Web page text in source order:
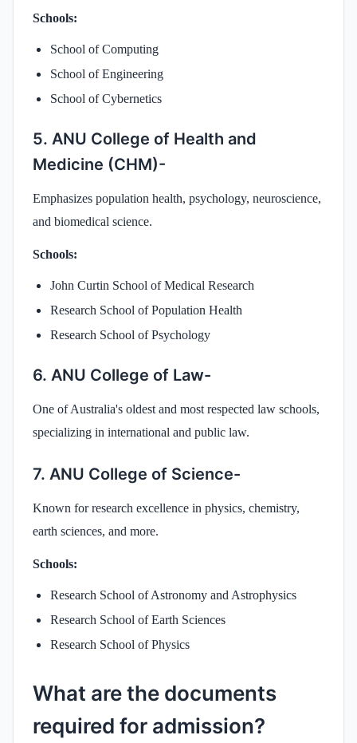
Schools:
School of Computing
School of Engineering
School of Cybernetics
5. ANU College of Health and
Medicine (CHM)-
Emphasizes population health, psychology, neuroscience,
and biomedical science.
Schools:
John Curtin School of Medical Research
Research School of Population Health
Research School of Psychology
6. ANU College of Law-
One of Australia's oldest and most respected law schools,
specializing in international and public law.
7. ANU College of Science-
Known for research excellence in physics, chemistry,
earth sciences, and more.
Schools:
Research School of Astronomy and Astrophysics
Research School of Earth Sciences
Research School of Physics
What are the documents
required for admission?